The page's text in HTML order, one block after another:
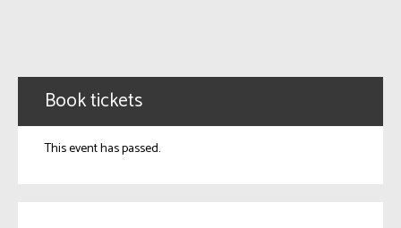
Book tickets
This event has passed.